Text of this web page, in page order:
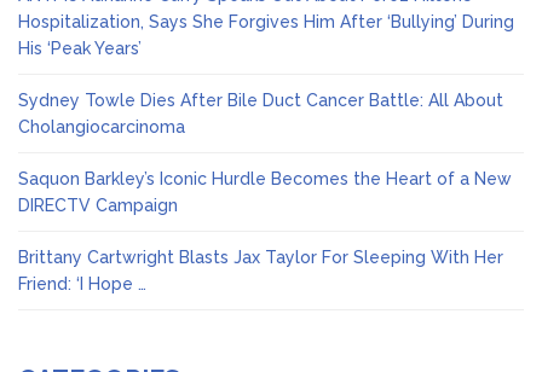
Hospitalization, Says She Forgives Him After ‘Bullying’ During
His ‘Peak Years’
Sydney Towle Dies After Bile Duct Cancer Battle: All About
Cholangiocarcinoma
Saquon Barkley’s Iconic Hurdle Becomes the Heart of a New
DIRECTV Campaign
Brittany Cartwright Blasts Jax Taylor For Sleeping With Her
Friend: ‘I Hope …